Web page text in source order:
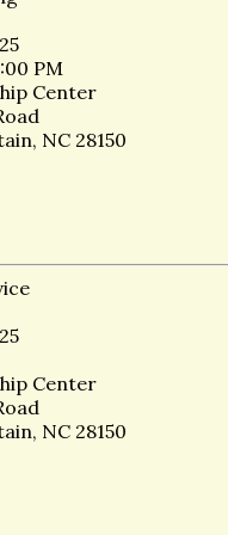
PM
Center
NC 28150
Center
NC 28150